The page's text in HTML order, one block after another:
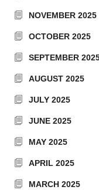
NOVEMBER 2025
OCTOBER 2025
SEPTEMBER
AUGUST 2025
JULY 2025
JUNE 2025
MAY 2025
APRIL 2025
MARCH 2025